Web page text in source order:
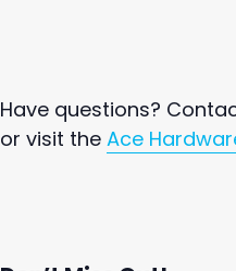
Have questions?
or visit the Ace